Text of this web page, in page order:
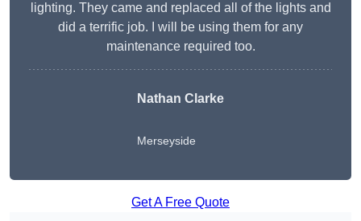
lighting. They came and replaced all of the lights and
did a terrific job. I will be using them for any
maintenance required too.
Nathan Clarke
Merseyside
Get A Free Quote